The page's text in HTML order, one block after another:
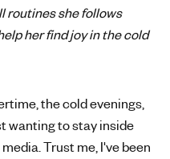
routines she follows
her find joy in the cold
the cold evenings,
wanting to stay inside
Trust me, I've been